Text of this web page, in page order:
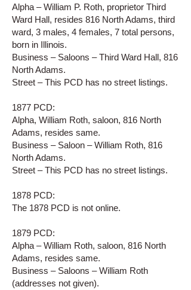
Alpha – William P. Roth, proprietor Third
Ward Hall, resides 816 North Adams, third
ward, 3 males, 4 females, 7 total persons,
born in Illinois.
Business – Saloons – Third Ward Hall, 816
North Adams.
Street – This PCD has no street listings.
1877 PCD:
Alpha, William Roth, saloon, 816 North
Adams, resides same.
Business – Saloon – William Roth, 816
North Adams.
Street – This PCD has no street listings.
1878 PCD:
The 1878 PCD is not online.
1879 PCD:
Alpha – William Roth, saloon, 816 North
Adams, resides same.
Business – Saloons – William Roth
(addresses not given).